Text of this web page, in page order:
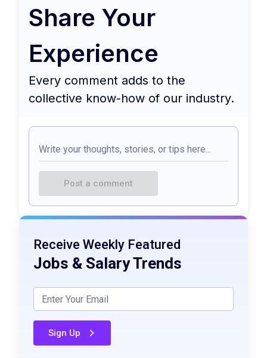
Share Your
Experience
Every comment adds to the
collective know-how of our industry.
Post a comment
Receive Weekly Featured
Jobs & Salary Trends
Sign Up